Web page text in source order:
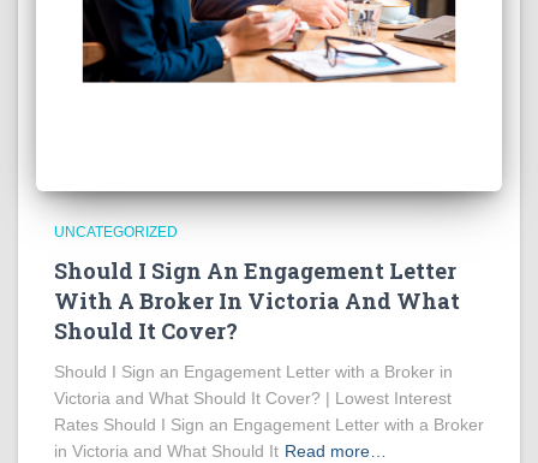
UNCATEGORIZED
Should I Sign An Engagement Letter
With A Broker In Victoria And What
Should It Cover?
Should I Sign an Engagement Letter with a Broker in
Victoria and What Should It Cover? | Lowest Interest
Rates Should I Sign an Engagement Letter with a Broker
in Victoria and What Should It Read more…